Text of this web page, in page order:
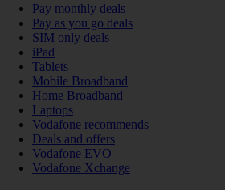
Pay monthly deals
Pay as you go deals
SIM only deals
iPad
Tablets
Mobile Broadband
Home Broadband
Laptops
Vodafone recommends
Deals and offers
Vodafone EVO
Vodafone Xchange